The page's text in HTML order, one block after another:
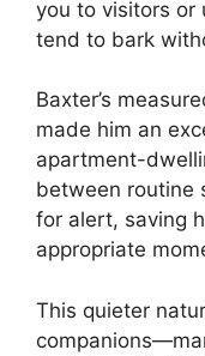
you to visitors or
tend to bark
Baxter’s
made him an
apartment-
between routine
for alert, saving
appropriate
This quieter